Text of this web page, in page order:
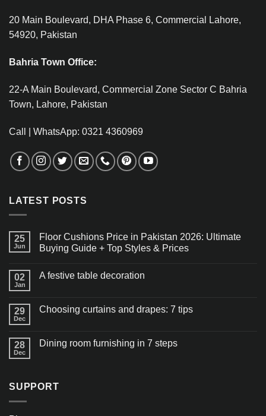
20 Main Boulevard, DHA Phase 6, Commercial Lahore,
54920, Pakistan
Bahria Town Office:
22-A Main Boulevard, Commercial Zone Sector C Bahria
Town, Lahore, Pakistan
Call | WhatsApp: 0321 4360969
LATEST POSTS
25
Jun
Floor Cushions Price in Pakistan 2026: Ultimate
Buying Guide + Top Styles & Prices
02
Jan
A festive table decoration
29
Dec
Choosing curtains and drapes: 7 tips
28
Dec
Dining room furnishing in 7 steps
SUPPORT